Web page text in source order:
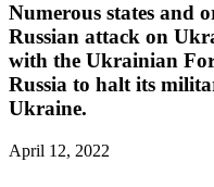
Numerous states and
Russian attack on
with the Ukrainian
Russia to halt its
Ukraine.
April 12, 2022